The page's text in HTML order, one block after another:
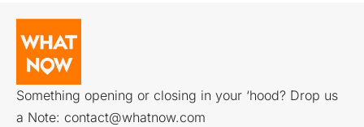
Something opening or closing in your ‘hood? Drop us
a Note: contact@whatnow.com